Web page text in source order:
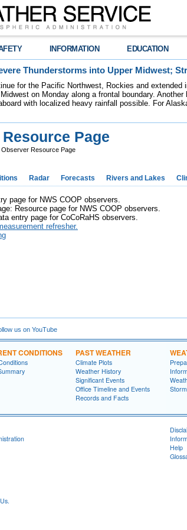
INFORMATION EDUCATION
Thunderstorms into Upper Midwest;
for the Pacific Northwest, Rockies and
on Monday along a frontal boundary.
with localized heavy rainfall possible. For
Page
Resource Page
Radar Forecasts Rivers and Lakes
page for NWS COOP observers.
Resource page for NWS COOP observers.
entry page for CoCoRaHS observers.
refresher.
us on YouTube
CONDITIONS PAST WEATHER
Climate Plots
Weather History
Significant Events
Office Timeline and Events
Records and Facts
Help